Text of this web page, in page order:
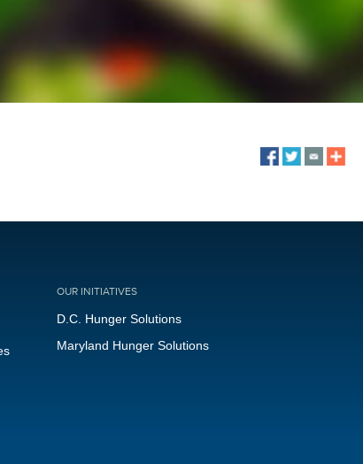
OUR INITIATIVES
D.C. Hunger Solutions
Maryland Hunger Solutions